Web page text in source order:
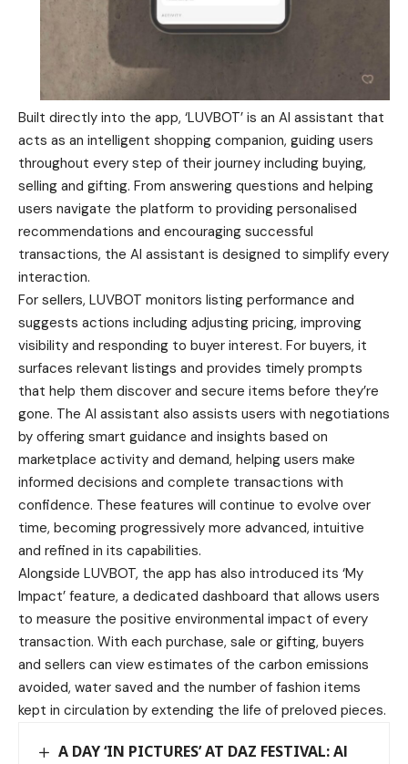
Built directly into the app, ‘LUVBOT’ is an AI assistant that
acts as an intelligent shopping companion, guiding users
throughout every step of their journey including buying,
selling and gifting. From answering questions and helping
users navigate the platform to providing personalised
recommendations and encouraging successful
transactions, the AI assistant is designed to simplify every
interaction.
For sellers, LUVBOT monitors listing performance and
suggests actions including adjusting pricing, improving
visibility and responding to buyer interest. For buyers, it
surfaces relevant listings and provides timely prompts
that help them discover and secure items before they’re
gone. The AI assistant also assists users with negotiations
by offering smart guidance and insights based on
marketplace activity and demand, helping users make
informed decisions and complete transactions with
confidence. These features will continue to evolve over
time, becoming progressively more advanced, intuitive
and refined in its capabilities.
Alongside LUVBOT, the app has also introduced its ‘My
Impact’ feature, a dedicated dashboard that allows users
to measure the positive environmental impact of every
transaction. With each purchase, sale or gifting, buyers
and sellers can view estimates of the carbon emissions
avoided, water saved and the number of fashion items
kept in circulation by extending the life of preloved pieces.
A DAY ‘IN PICTURES’ AT DAZ FESTIVAL: Al